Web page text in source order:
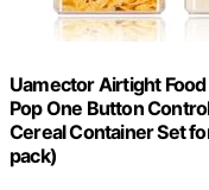
Uamector Airtight
Pop One Button
Cereal Container Set
pack)